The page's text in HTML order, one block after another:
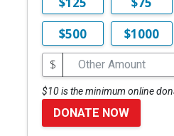
$500
$1000
$
$10 is the minimum online
DONATE NOW